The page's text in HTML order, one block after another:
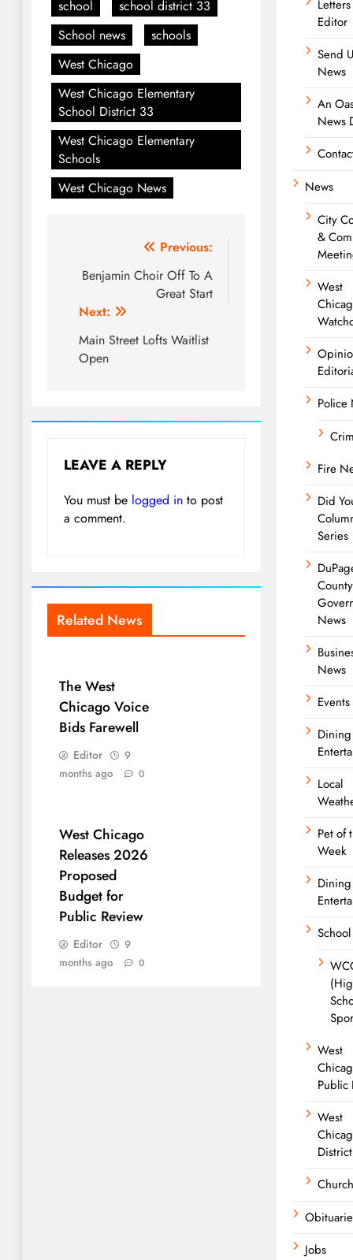
school
school district 33
School news
schools
West Chicago
West Chicago Elementary
School District 33
West Chicago Elementary
Schools
West Chicago News
navigation
Previous:
Benjamin Choir Off To A
Great Start
Next:
Main Street Lofts Waitlist
Open
LEAVE A REPLY
You must be logged in to post
a comment.
Related News
The West
Chicago Voice
Bids Farewell
Editor
9
months ago
0
West Chicago
Releases 2026
Proposed
Budget for
Public Review
Editor
9
months ago
0
Editor
Send
News
An
News
News
City
&
West
Police
Fire
Did
Series
County
News
News
Events
Local
Pet of
Week
West
Public
West
District
Jobs